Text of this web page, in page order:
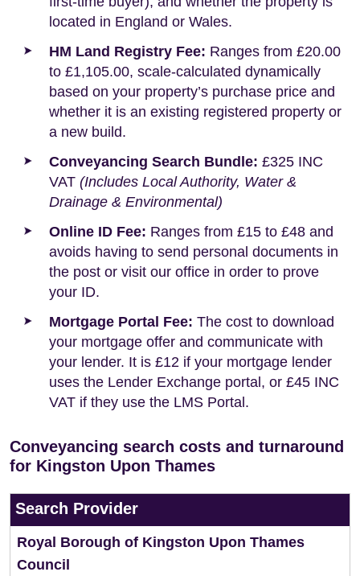
located in England or Wales.
HM Land Registry Fee: Ranges from £20.00
to £1,105.00, scale-calculated dynamically
based on your property’s purchase price and
whether it is an existing registered property or
a new build.
Conveyancing Search Bundle: £325 INC
VAT (Includes Local Authority, Water &
Drainage & Environmental)
Online ID Fee: Ranges from £15 to £48 and
avoids having to send personal documents in
the post or visit our office in order to prove
your ID.
Mortgage Portal Fee: The cost to download
your mortgage offer and communicate with
your lender. It is £12 if your mortgage lender
uses the Lender Exchange portal, or £45 INC
VAT if they use the LMS Portal.
Conveyancing search costs and turnaround
for Kingston Upon Thames
Search Provider
Royal Borough of Kingston Upon Thames
Council